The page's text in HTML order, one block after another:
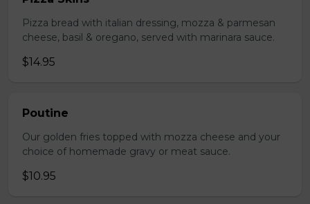
Pizza bread with italian dressing, mozza & parmesan
cheese, basil & oregano, served with marinara sauce.
$14.95
Poutine
Our golden fries topped with mozza cheese and your
choice of homemade gravy or meat sauce.
$10.95